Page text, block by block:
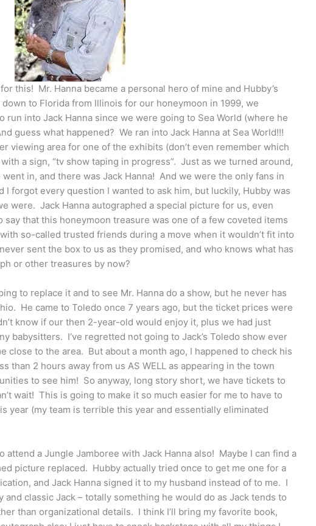
this! Mr. Hanna became a personal hero of mine and Hubby’s
to Florida from Illinois for our honeymoon in 1999, we
run into Jack Hanna since we were going to Sea World (where he
guess what happened? We ran into Jack Hanna at Sea World!!!
viewing area for one of the exhibits (don’t even remember which
a sign, “tv show taping in progress”. Just as we turned around,
in, and there was Jack Hanna! And we were the only fans in
forgot every question I wanted to ask him, but luckily, Hubby was
were. Jack Hanna autographed a special picture for us, even
say that this honeymoon treasure was one of a few coveted items
so-called trusted friends during a move when it wouldn’t fit into
sent the box to us as they promised, and who knows what has
or other treasures by now?
to replace it and to see Mr. Hanna do a show, but he never has
He came to Toledo once 7 years ago, but the ticket prices were
know if our then 2-year-old would enjoy it, plus we had just
babysitters. I’ve regretted not going to Jack’s Toledo show ever
close to the area. But about a month ago, I happened to check his
than 2 hours away from us AS WELL as appearing in the town
to see him! So anyway, long story short, we have tickets to
wait! This is going to make it so much easier for me to have to
year (my team is terrible this year and essentially eliminated
attend a Jungle Jamboree with Jack Hanna also! Maybe I can find a
picture replaced. Hubby actually tried once to get me one for a
and Jack Hanna signed it to my husband instead of to me. I
classic Jack – totally something he would do as Jack tends to
than organizational details. I think I’ll bring my favorite book,